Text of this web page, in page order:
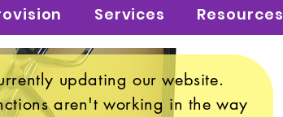
Services Resources
updating our website.
aren't working in the way